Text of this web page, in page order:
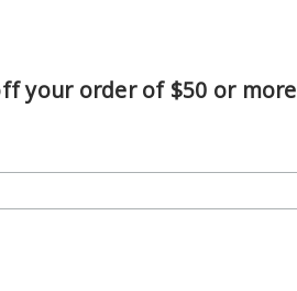
your order of $50 or more